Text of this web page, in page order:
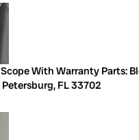
With Warranty Parts:
FL 33702